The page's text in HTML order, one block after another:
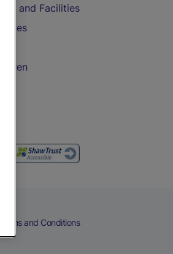
and Facilities
Terms and Conditions